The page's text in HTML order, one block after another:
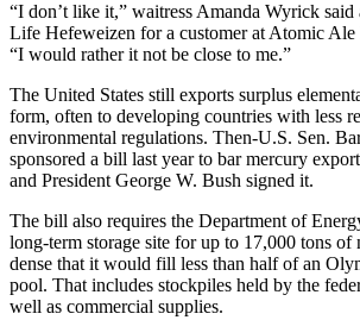
Photo
Galleries
Transportation
Submit
A
Story
Idea
Submit
A
Photo
“I don’t like it,” waitress Amanda Wyrick said
Life Hefeweizen for a customer at Atomic Ale
“I would rather it not be close to me.”
The United States still exports surplus
form, often to developing countries with less
environmental regulations. Then-U.S. Sen.
sponsored a bill last year to bar mercury
and President George W. Bush signed it.
The bill also requires the Department of
long-term storage site for up to 17,000 tons of
dense that it would fill less than half of an
pool. That includes stockpiles held by the
well as commercial supplies.